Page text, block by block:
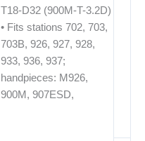
T18-D32 (900M-T-3.2D)
• Fits stations 702, 703,
703B, 926, 927, 928,
933, 936, 937;
handpieces: M926,
900M, 907ESD,